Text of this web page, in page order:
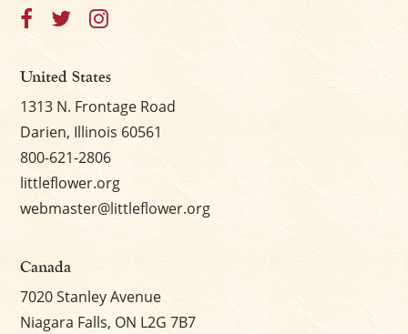
United States
1313 N. Frontage Road
Darien, Illinois 60561
800-621-2806
littleflower.org
webmaster@littleflower.org
Canada
7020 Stanley Avenue
Niagara Falls, ON L2G 7B7